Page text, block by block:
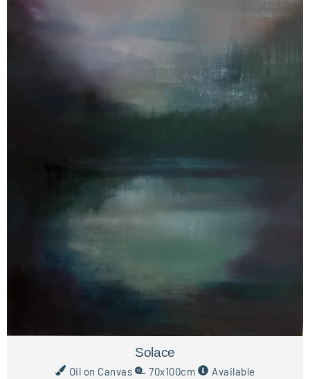
Solace
Oil on Canvas 70x100cm Available